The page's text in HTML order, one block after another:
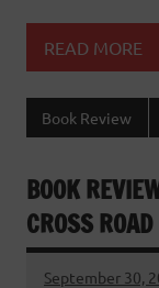
READ MORE
Book Review
BOOK
CROSS
September 30,